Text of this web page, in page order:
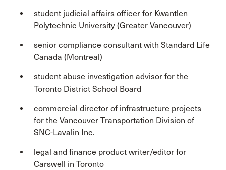
student judicial affairs officer for Kwantlen
Polytechnic University (Greater Vancouver)
senior compliance consultant with Standard Life
Canada (Montreal)
student abuse investigation advisor for the
Toronto District School Board
commercial director of infrastructure projects
for the Vancouver Transportation Division of
SNC-Lavalin Inc.
legal and finance product writer/editor for
Carswell in Toronto